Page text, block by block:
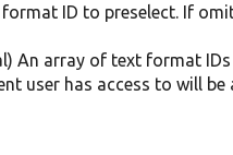
ID to preselect. If
An array of text format
user has access to will be